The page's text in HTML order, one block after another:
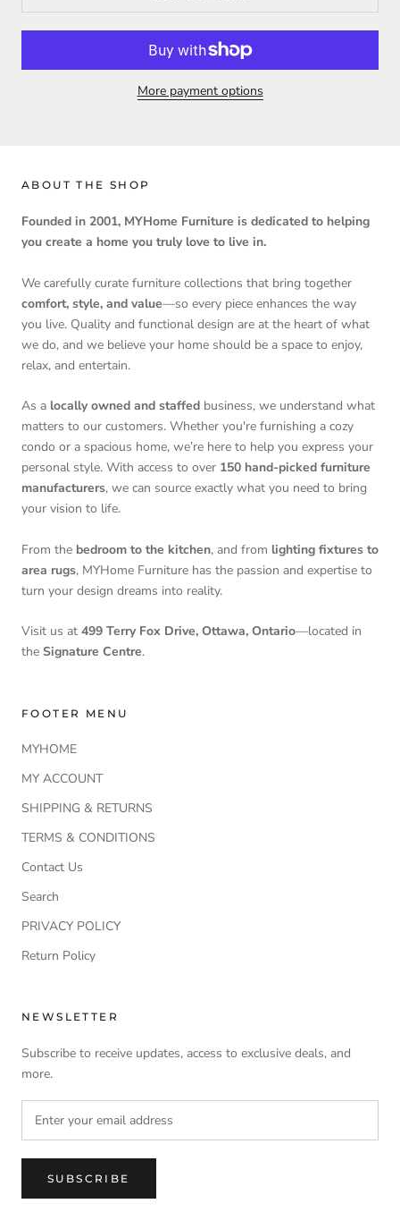
More payment options
ABOUT THE SHOP
Founded in 2001, MYHome Furniture is dedicated to helping
you create a home you truly love to live in.
We carefully curate furniture collections that bring together
comfort, style, and value—so every piece enhances the way
you live. Quality and functional design are at the heart of what
we do, and we believe your home should be a space to enjoy,
relax, and entertain.
As a locally owned and staffed business, we understand what
matters to our customers. Whether you're furnishing a cozy
condo or a spacious home, we’re here to help you express your
personal style. With access to over 150 hand-picked furniture
manufacturers, we can source exactly what you need to bring
your vision to life.
From the bedroom to the kitchen, and from lighting fixtures to
area rugs, MYHome Furniture has the passion and expertise to
turn your design dreams into reality.
Visit us at 499 Terry Fox Drive, Ottawa, Ontario—located in
the Signature Centre.
FOOTER MENU
MYHOME
MY ACCOUNT
SHIPPING & RETURNS
TERMS & CONDITIONS
Contact Us
Search
PRIVACY POLICY
Return Policy
NEWSLETTER
Subscribe to receive updates, access to exclusive deals, and
more.
SUBSCRIBE